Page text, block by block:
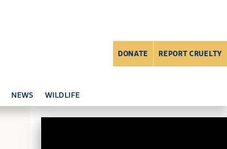
NEWS WILDLIFE
DONATE REPORT CRUELTY